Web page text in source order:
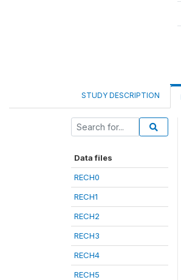
STUDY DESCRIPTION
Data files
RECH0
RECH1
RECH2
RECH3
RECH4
RECH5